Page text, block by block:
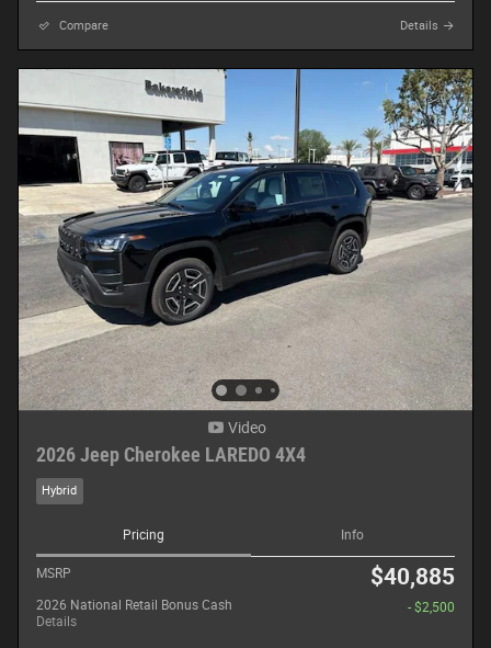
Compare Details
Video
2026 Jeep Cherokee LAREDO 4X4
Hybrid
Pricing Info
MSRP $40,885
2026 National Retail Bonus Cash
Details
- $2,500